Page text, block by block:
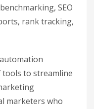
SEO
rank tracking,
to streamline
marketers who